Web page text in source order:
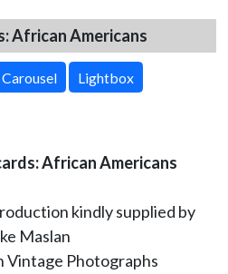
African Americans
Carousel Lightbox
African Americans
kindly supplied by
Maslan
Vintage Photographs